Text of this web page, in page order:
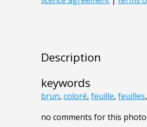
Description
keywords
brun, coloré, feuille, feuilles,
no comments for this photo